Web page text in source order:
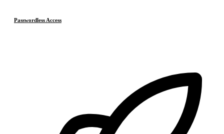
Passwordless Access